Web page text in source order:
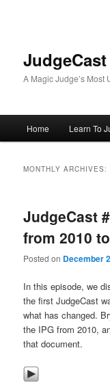
JudgeCast
A Magic Judge’s Most
Home Learn To
MONTHLY ARCHIVES:
JudgeCast
from 2010
Posted on December
In this episode, we
the first JudgeCast
what has changed.
the IPG from 2010,
that document.